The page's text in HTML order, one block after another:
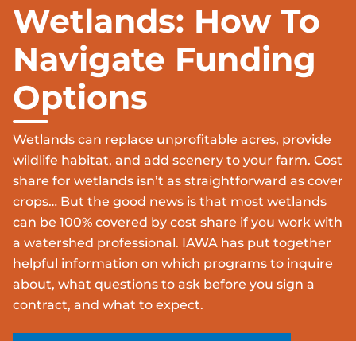
Wetlands: How To
Navigate Funding
Options
Wetlands can replace unprofitable acres, provide
wildlife habitat, and add scenery to your farm. Cost
share for wetlands isn’t as straightforward as cover
crops… But the good news is that most wetlands
can be 100% covered by cost share if you work with
a watershed professional. IAWA has put together
helpful information on which programs to inquire
about, what questions to ask before you sign a
contract, and what to expect.